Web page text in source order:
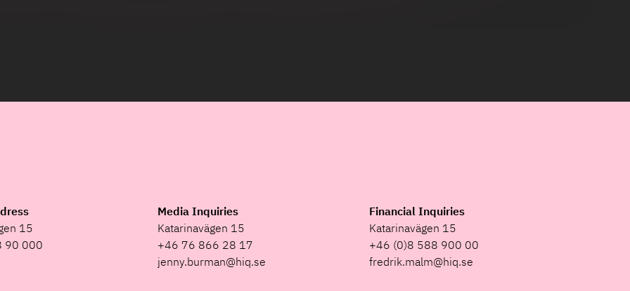
15
90 000
Media Inquiries
Katarinavägen 15
+46 76 866 28 17
jenny.burman@hiq.se
Financial Inquiries
Katarinavägen 15
+46 (0)8 588 900 00
fredrik.malm@hiq.se